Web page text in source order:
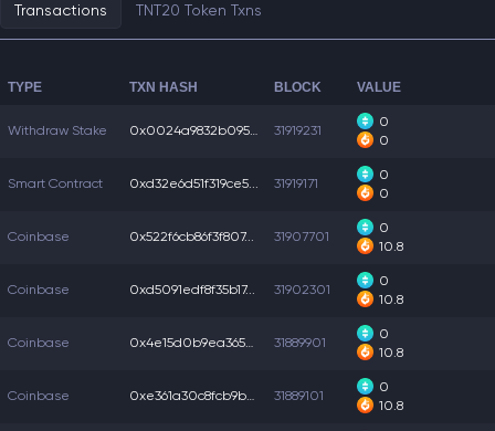
Transactions TNT20 Token Txns
TYPE TXN HASH BLOCK VALUE
Withdraw Stake 0x0024a9832b0956a... 31919231
0
0
Smart Contract 0xd32e6d51f319ce5... 31919171
0
0
Coinbase 0x522f6cb86f3f807... 31907701
0
10.8
Coinbase 0xd5091edf8f35b17... 31902301
0
10.8
Coinbase 0x4e15d0b9ea365ca... 31889901
0
10.8
Coinbase 0xe361a30c8fcb9b6... 31889101
0
10.8